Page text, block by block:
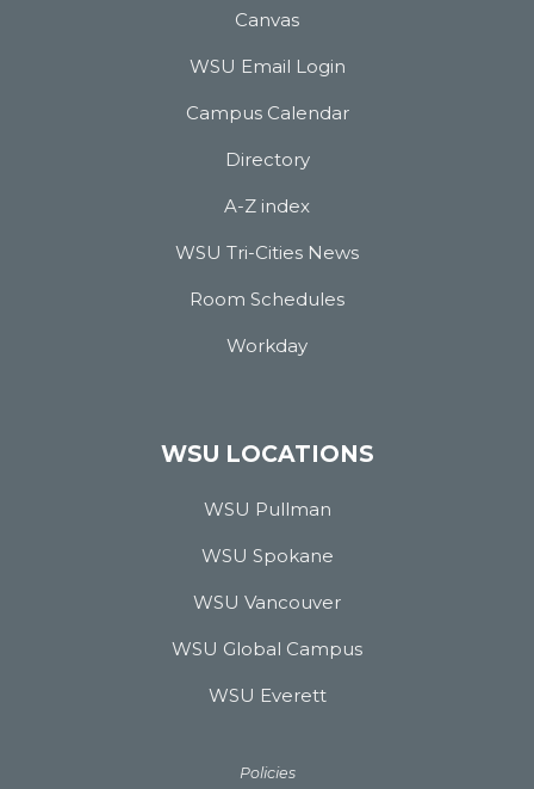
Canvas
WSU Email Login
Campus Calendar
Directory
A-Z index
WSU Tri-Cities News
Room Schedules
Workday
WSU LOCATIONS
WSU Pullman
WSU Spokane
WSU Vancouver
WSU Global Campus
WSU Everett
Policies